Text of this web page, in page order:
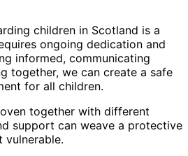
children in Scotland is a
ongoing dedication and
informed, communicating
together, we can create a safe
for all children.
together with different
support can weave a protective
vulnerable.